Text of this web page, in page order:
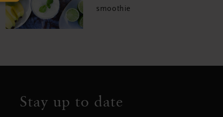
smoothie
Stay up to date